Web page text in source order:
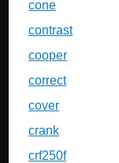
cone
contrast
cooper
correct
cover
crank
crf250f